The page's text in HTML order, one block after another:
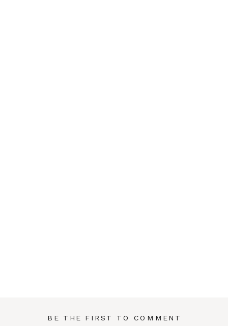
BE THE FIRST TO COMMENT